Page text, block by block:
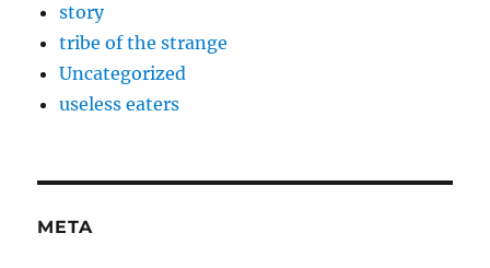
story
tribe of the strange
Uncategorized
useless eaters
META